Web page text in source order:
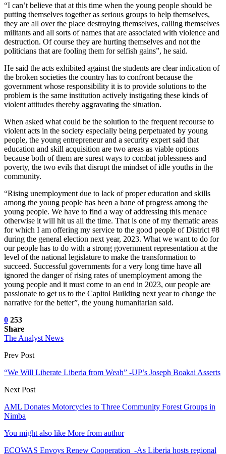
“I can’t believe that at this time when the young people should be
putting themselves together as serious groups to help themselves,
they are all over the place destroying themselves, calling themselves
militants and all sorts of names that are associated with violence and
destruction. Of course they are hurting themselves and not the
politicians that are fooling them for selfish gains”, he said.
He said the acts exhibited against the students are clear indication of
the broken societies the country has to confront because the
government whose responsibility it is to provide solutions to the
problem is the same institution actively instigating these kinds of
violent attitudes thereby aggravating the situation.
When asked what could be the solution to the frequent recourse to
violent acts in the society especially being perpetuated by young
people, the young entrepreneur and a security expert said that
education and skill acquisition are two areas as viable options
because both of them are surest ways to combat joblessness and
poverty, the two evils that disrupt the mindset of idle youths in the
community.
“Rising unemployment due to lack of proper education and skills
among the young people has been a bane of progress among the
young people. We have to find a way of addressing this menace
otherwise it will hit us all the time. That is one of my thematic areas
for which I am offering my service to the good people of District #8
during the general election next year, 2023. What we want to do for
our people has to do with a strong government representation at the
level of the national legislature to make the transformation to
succeed. Successful governments for a very long time have all
ignored the danger of rising rates of unemployment among the
young people and it must come to an end in 2023, our people are
passionate to get us to the Capitol Building next year to change the
narrative for the better”, the young humanitarian said.
0 253
Share
The Analyst News
Prev Post
“We Will Liberate Liberia from Weah” -UP’s Joseph Boakai Asserts
Next Post
AML Donates Motorcycles to Three Community Forest Groups in
Nimba
You might also like More from author
ECOWAS Envoys Renew Cooperation -As Liberia hosts regional